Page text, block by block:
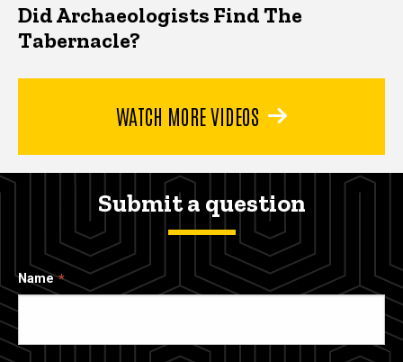
Did Archaeologists Find The
Tabernacle?
WATCH MORE VIDEOS
Submit a question
Name